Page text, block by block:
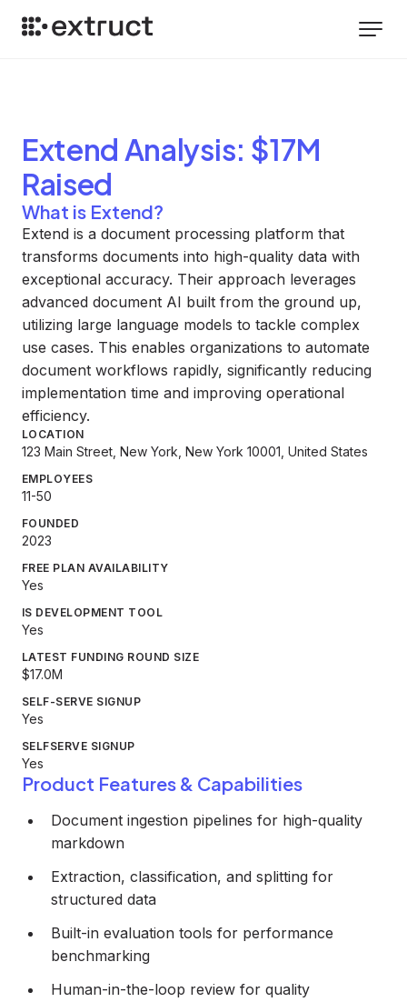
Extend Analysis: $17M
Raised
What is Extend?
Extend is a document processing platform that
transforms documents into high-quality data with
exceptional accuracy. Their approach leverages
advanced document AI built from the ground up,
utilizing large language models to tackle complex
use cases. This enables organizations to automate
document workflows rapidly, significantly reducing
implementation time and improving operational
efficiency.
LOCATION
123 Main Street, New York, New York 10001, United States
EMPLOYEES
11-50
FOUNDED
2023
FREE PLAN AVAILABILITY
Yes
IS DEVELOPMENT TOOL
Yes
LATEST FUNDING ROUND SIZE
$17.0M
SELF-SERVE SIGNUP
Yes
SELFSERVE SIGNUP
Yes
Product Features & Capabilities
Document ingestion pipelines for high-quality
markdown
Extraction, classification, and splitting for
structured data
Built-in evaluation tools for performance
benchmarking
Human-in-the-loop review for quality